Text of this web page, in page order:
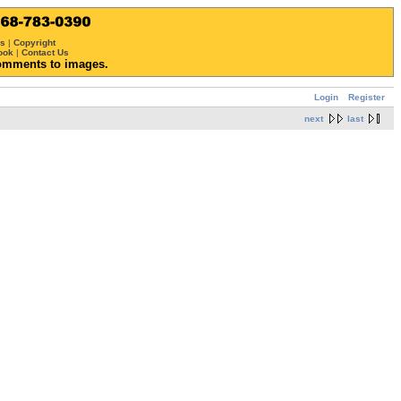
| Copyright
| Contact Us
to images.
Login Register
next last